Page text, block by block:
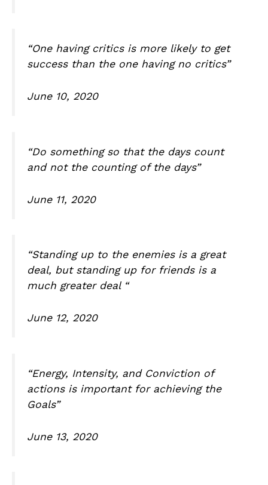
“One having critics is more likely to get
success than the one having no critics”
June 10, 2020
“Do something so that the days count
and not the counting of the days”
June 11, 2020
“Standing up to the enemies is a great
deal, but standing up for friends is a
much greater deal “
June 12, 2020
“Energy, Intensity, and Conviction of
actions is important for achieving the
Goals”
June 13, 2020